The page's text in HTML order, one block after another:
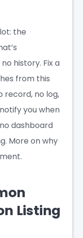
the
history. Fix a
from this
record, no log,
you when
dashboard
More on why
Listing